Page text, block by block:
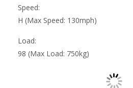
Speed:
H (Max Speed: 130mph)
Load:
98 (Max Load: 750kg)